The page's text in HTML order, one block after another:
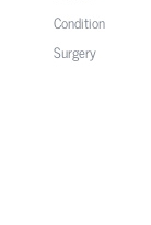
Condition
Surgery